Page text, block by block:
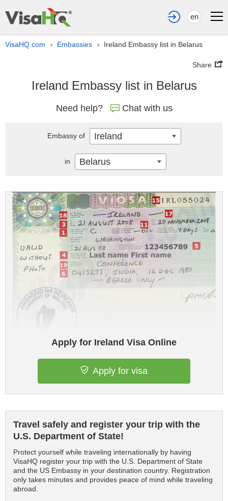
en
VisaHQ.com › Embassies › Ireland Embassy list in Belarus
Share
Ireland Embassy list in Belarus
Need help? Chat with us
Apply for Ireland Visa Online
Apply for visa
Travel safely and register your trip with the
U.S. Department of State!
Protect yourself while traveling internationally by having
VisaHQ register your trip with the U.S. Department of State
and the US Embassy in your destination country. Registration
only takes minutes and provides peace of mind while traveling
abroad.
Embassy of Ireland
in Belarus